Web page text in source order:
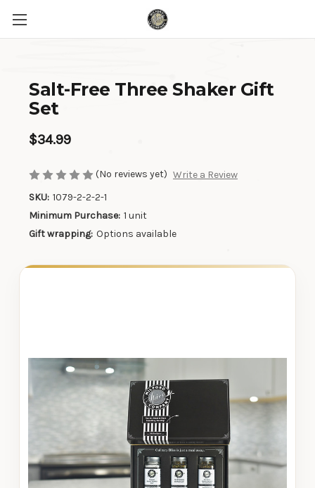
Salt-Free Three Shaker Gift
Set
$34.99
(No reviews yet) Write a Review
SKU: 1079-2-2-2-1
Minimum Purchase: 1 unit
Gift wrapping: Options available